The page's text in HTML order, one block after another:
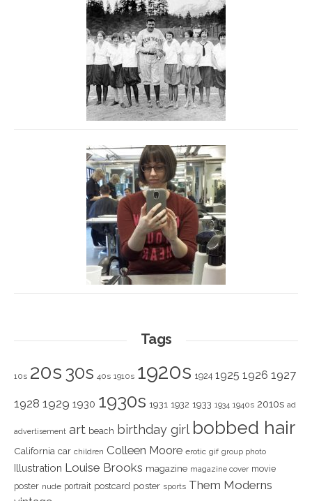
Tags
10s 20s 30s 40s 1910s 1920s 1924 1925 1926 1927
1928 1929 1930 1930s 1931 1932 1933 1934 1940s 2010s ad
advertisement art beach birthday girl bobbed hair
California car children Colleen Moore erotic gif group photo
Illustration Louise Brooks magazine magazine cover movie
poster nude portrait postcard poster sports Them Moderns